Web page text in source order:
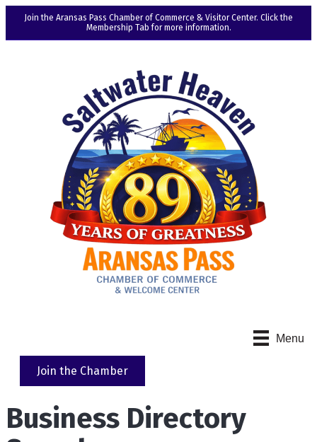
Join the Aransas Pass Chamber of Commerce & Visitor Center. Click the
Membership Tab for more information.
Menu
Join the Chamber
Business Directory